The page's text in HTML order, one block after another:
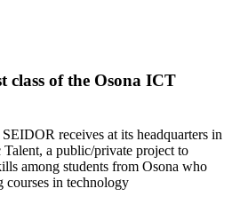
class of the Osona ICT
receives at its headquarters in
a public/private project to
among students from Osona who
courses in technology